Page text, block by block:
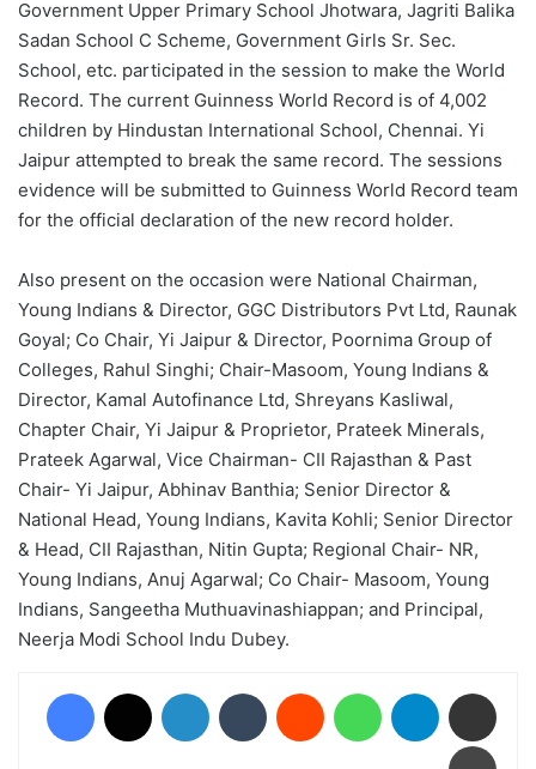
Government Upper Primary School Jhotwara, Jagriti Balika
Sadan School C Scheme, Government Girls Sr. Sec.
School, etc. participated in the session to make the World
Record. The current Guinness World Record is of 4,002
children by Hindustan International School, Chennai. Yi
Jaipur attempted to break the same record. The sessions
evidence will be submitted to Guinness World Record team
for the official declaration of the new record holder.
Also present on the occasion were National Chairman,
Young Indians & Director, GGC Distributors Pvt Ltd, Raunak
Goyal; Co Chair, Yi Jaipur & Director, Poornima Group of
Colleges, Rahul Singhi; Chair-Masoom, Young Indians &
Director, Kamal Autofinance Ltd, Shreyans Kasliwal,
Chapter Chair, Yi Jaipur & Proprietor, Prateek Minerals,
Prateek Agarwal, Vice Chairman- CII Rajasthan & Past
Chair- Yi Jaipur, Abhinav Banthia; Senior Director &
National Head, Young Indians, Kavita Kohli; Senior Director
& Head, CII Rajasthan, Nitin Gupta; Regional Chair- NR,
Young Indians, Anuj Agarwal; Co Chair- Masoom, Young
Indians, Sangeetha Muthuavinashiappan; and Principal,
Neerja Modi School Indu Dubey.
Facebook LinkedIn Tumblr Reddit WhatsAppTelegram